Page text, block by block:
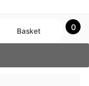
0
Basket